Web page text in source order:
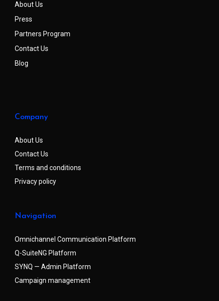
About Us
Press
Partners Program
Contact Us
Blog
Company
About Us
Contact Us
Terms and conditions
Privacy policy
Navigation
Omnichannel Communication Platform
Q-SuiteNG Platform
SYNQ — Admin Platform
Campaign management